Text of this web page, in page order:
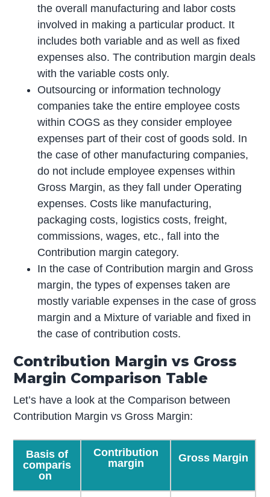
the overall manufacturing and labor costs
involved in making a particular product. It
includes both variable and as well as fixed
expenses also. The contribution margin deals
with the variable costs only.
Outsourcing or information technology
companies take the entire employee costs
within COGS as they consider employee
expenses part of their cost of goods sold. In
the case of other manufacturing companies,
do not include employee expenses within
Gross Margin, as they fall under Operating
expenses. Costs like manufacturing,
packaging costs, logistics costs, freight,
commissions, wages, etc., fall into the
Contribution margin category.
In the case of Contribution margin and Gross
margin, the types of expenses taken are
mostly variable expenses in the case of gross
margin and a Mixture of variable and fixed in
the case of contribution costs.
Contribution Margin vs Gross
Margin Comparison Table
Let’s have a look at the Comparison between
Contribution Margin vs Gross Margin:
Basis of
comparis
on
Contribution
margin
Gross Margin